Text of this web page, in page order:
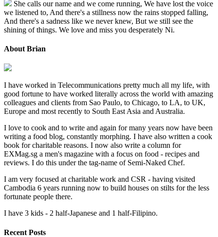
She calls our name and we come running, We have lost the voice
we listened to, And there's a stillness now the rains stopped falling,
And there's a sadness like we never knew, But we still see the
shining of things. We love and miss you desperately Ni.
About Brian
I have worked in Telecommunications pretty much all my life, with
good fortune to have worked literally across the world with amazing
colleagues and clients from Sao Paulo, to Chicago, to LA, to UK,
Europe and most recently to South East Asia and Australia.
I love to cook and to write and again for many years now have been
writing a food blog, constantly morphing. I have also written a cook
book for charitable reasons. I now also write a column for
EXMag.sg a men's magazine with a focus on food - recipes and
reviews. I do this under the tag-name of Semi-Naked Chef.
I am very focused at charitable work and CSR - having visited
Cambodia 6 years running now to build houses on stilts for the less
fortunate people there.
I have 3 kids - 2 half-Japanese and 1 half-Filipino.
Recent Posts